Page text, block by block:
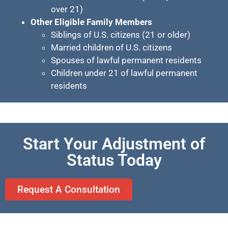
over 21)
Other Eligible Family Members
Siblings of U.S. citizens (21 or older)
Married children of U.S. citizens
Spouses of lawful permanent residents
Children under 21 of lawful permanent
residents
Start Your Adjustment of
Status Today
Request A Consultation